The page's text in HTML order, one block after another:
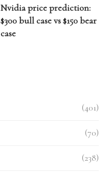
Nvidia price prediction:
$300 bull case vs $150 bear
case
(401)
(70)
(238)